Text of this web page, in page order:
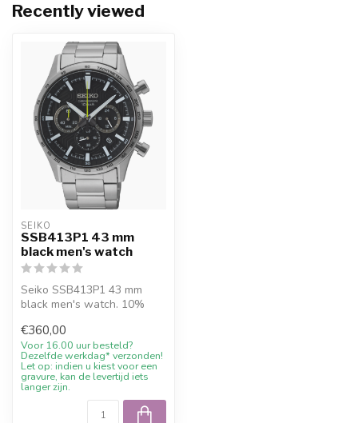
Recently viewed
SEIKO
SSB413P1 43 mm
black men's watch
Seiko SSB413P1 43 mm
black men's watch. 10%
Juwelier De Vaal...
€360,00
Voor 16.00 uur besteld?
Dezelfde werkdag* verzonden!
Let op: indien u kiest voor een
gravure, kan de levertijd iets
langer zijn.